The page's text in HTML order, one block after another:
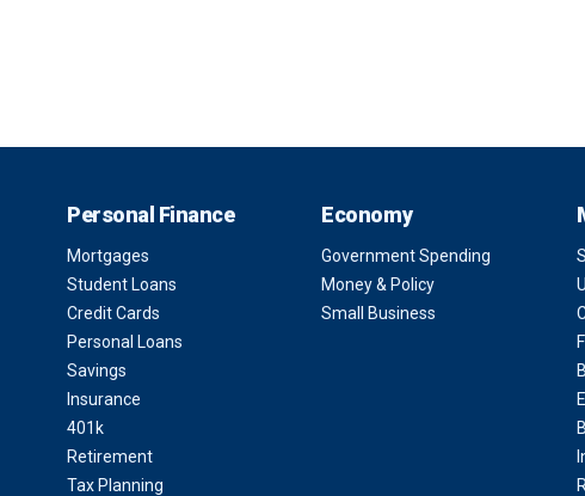
Personal Finance
Mortgages
Student Loans
Credit Cards
Personal Loans
Savings
Insurance
401k
Retirement
Tax Planning
Economy
Government Spending
Money & Policy
Small Business